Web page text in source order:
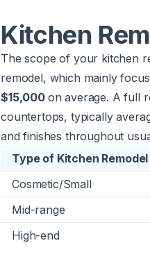
Kitchen
The scope of your kitchen
remodel, which mainly
$15,000 on average. A full
countertops, typically
and finishes throughout
Type of Kitchen Remodel
Cosmetic/Small
Mid-range
High-end